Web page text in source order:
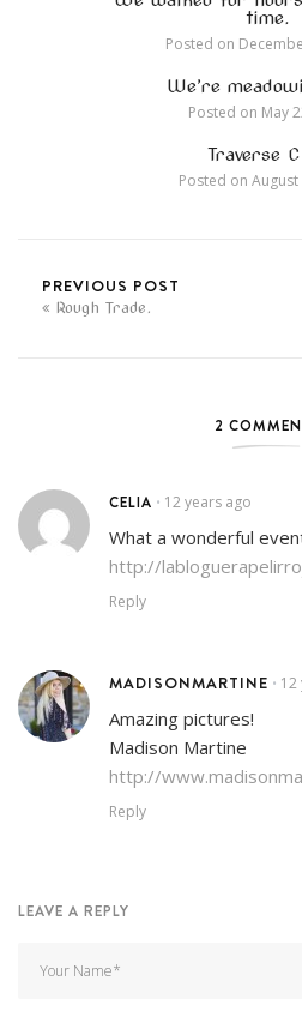
time.
Posted on
We’re
Posted on May
Traverse
Posted on August
PREVIOUS POST
Rough Trade.
2
CELIA • 12 years ago
What a wonderful
http://
Reply
MADISONMARTINE • 12
Amazing pictures!
Madison Martine
http://
Reply
LEAVE A REPLY